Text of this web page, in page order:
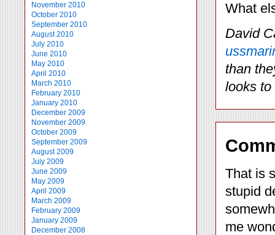
November 2010
October 2010
September 2010
August 2010
July 2010
June 2010
May 2010
April 2010
March 2010
February 2010
January 2010
December 2009
November 2009
October 2009
September 2009
August 2009
July 2009
June 2009
May 2009
April 2009
March 2009
February 2009
January 2009
December 2008
What
David
than
looks to
That is
stupid
me